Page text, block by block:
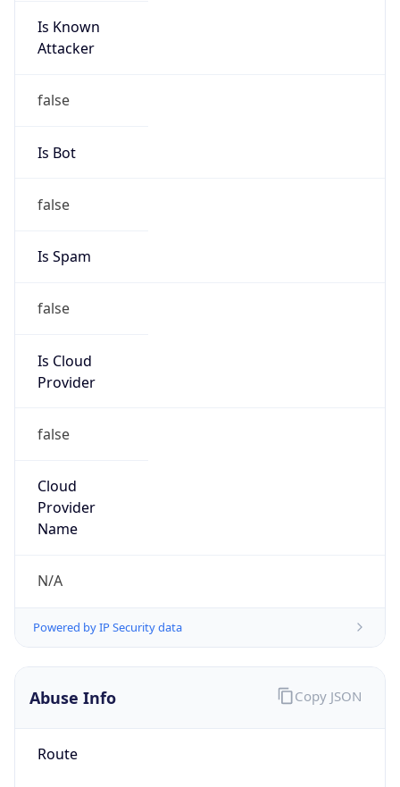
Is Known
Attacker
false
Is Bot
false
Is Spam
false
Is Cloud
Provider
false
Cloud
Provider
Name
N/A
Powered by IP Security data
Abuse Info
Route
Copy JSON